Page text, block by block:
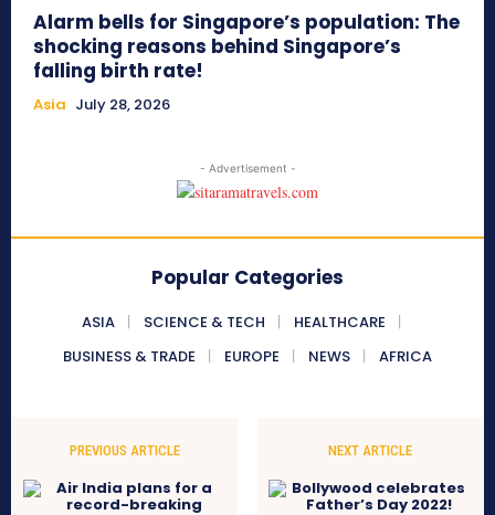
Alarm bells for Singapore’s population: The
shocking reasons behind Singapore’s
falling birth rate!
Asia July 28, 2026
- Advertisement -
Popular Categories
ASIA SCIENCE & TECH
HEALTHCARE
BUSINESS & TRADE
EUROPE NEWS AFRICA
PREVIOUS ARTICLE NEXT ARTICLE